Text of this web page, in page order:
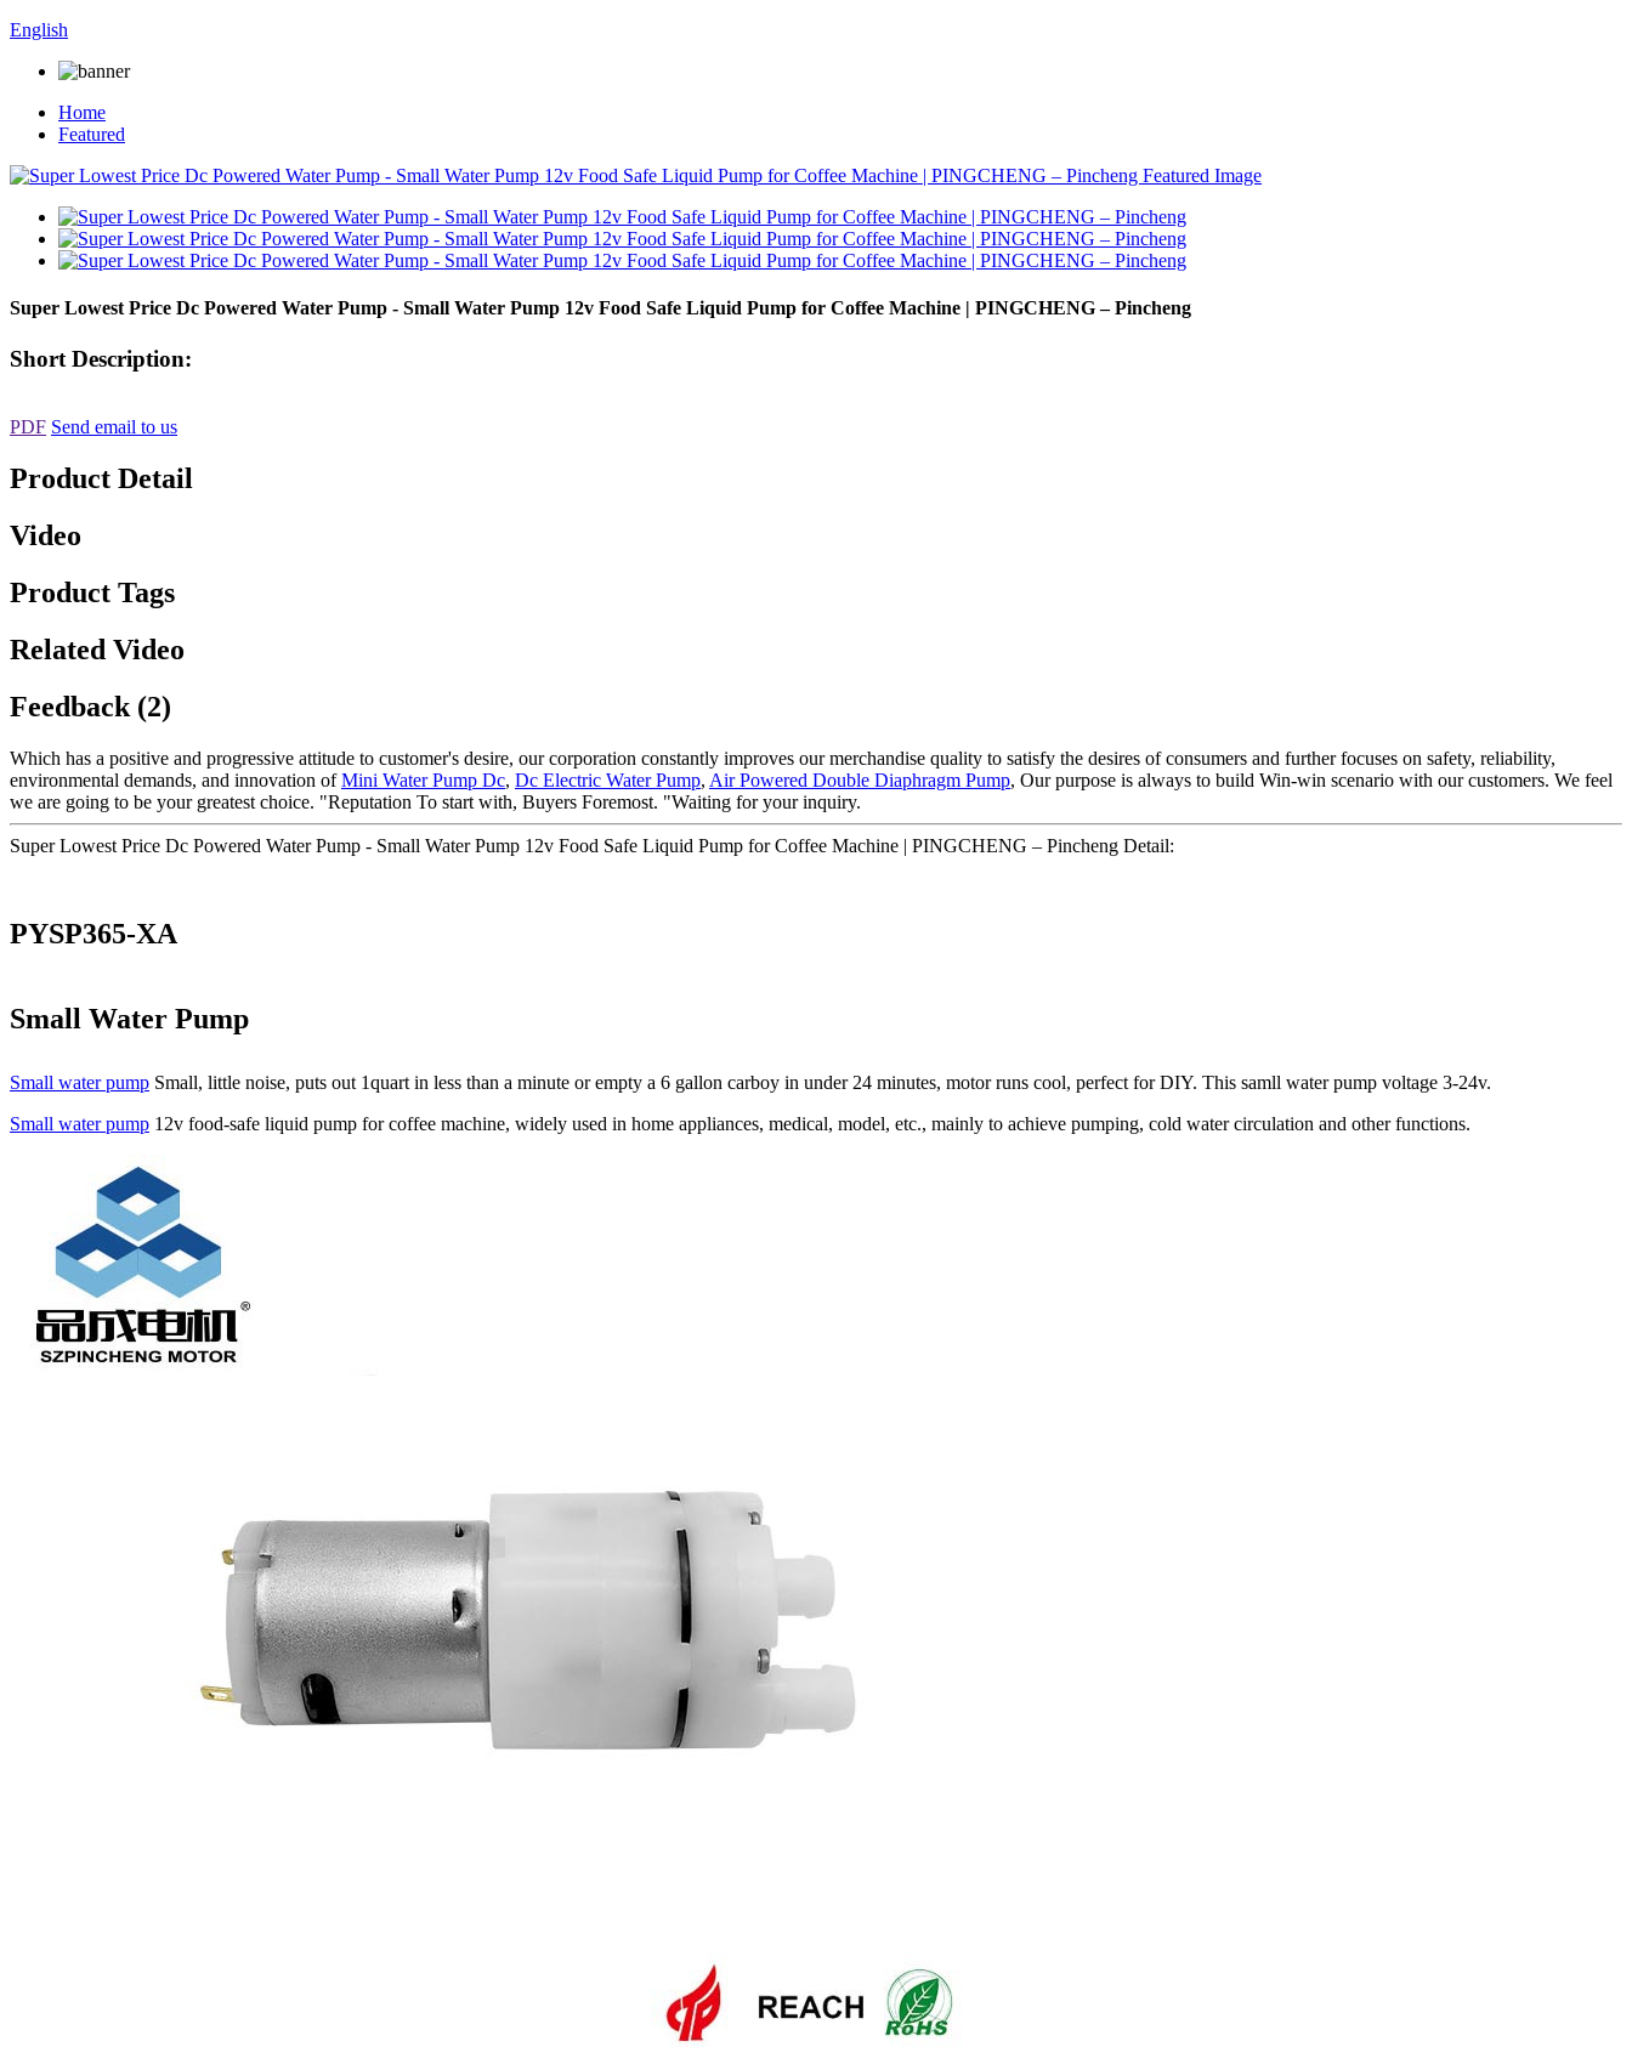
English
Home
Featured
Super Lowest Price Dc Powered Water Pump - Small Water Pump 12v Food Safe Liquid Pump for Coffee Machine | PINGCHENG – Pincheng
Short Description:
PDF Send email to us
Product Detail
Video
Product Tags
Related Video
Feedback (2)
Which has a positive and progressive attitude to customer's desire, our corporation constantly improves our merchandise quality to satisfy the desires of consumers and further focuses on safety, reliability,
environmental demands, and innovation ofMini Water Pump Dc, Dc Electric Water Pump, Air Powered Double Diaphragm Pump, Our purpose is always to build Win-win scenario with our customers. We feel
we are going to be your greatest choice. "Reputation To start with, Buyers Foremost. "Waiting for your inquiry.
Super Lowest Price Dc Powered Water Pump - Small Water Pump 12v Food Safe Liquid Pump for Coffee Machine | PINGCHENG – Pincheng Detail:
PYSP365-XA
Small Water Pump
Small water pump Small, little noise, puts out 1quart in less than a minute or empty a 6 gallon carboy in under 24 minutes, motor runs cool, perfect for DIY. This samll water pump voltage 3-24v.
Small water pump 12v food-safe liquid pump for coffee machine, widely used in home appliances, medical, model, etc., mainly to achieve pumping, cold water circulation and other functions.